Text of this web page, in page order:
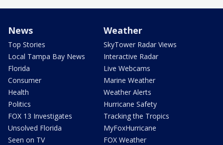
News
Top Stories
Local Tampa Bay News
Florida
Consumer
Health
Politics
FOX 13 Investigates
Unsolved Florida
Seen on TV
Weather
SkyTower Radar Views
Interactive Radar
Live Webcams
Marine Weather
Weather Alerts
Hurricane Safety
Tracking the Tropics
MyFoxHurricane
FOX Weather